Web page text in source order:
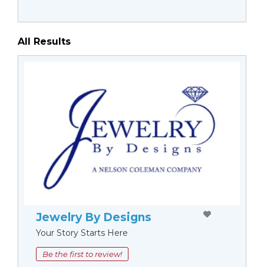
All Results
Jewelry By Designs
Your Story Starts Here
Be the first to review!